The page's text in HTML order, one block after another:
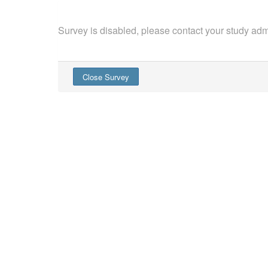
Survey is disabled, please contact your study
Close Survey